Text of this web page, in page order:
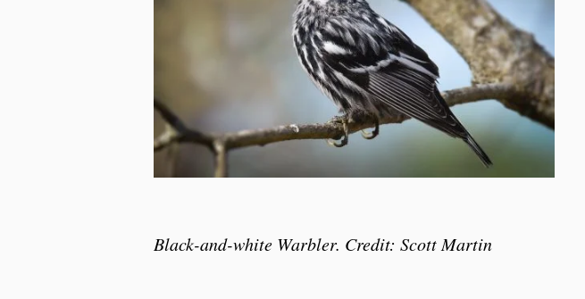
Black-and-white Warbler. Credit: Scott Martin